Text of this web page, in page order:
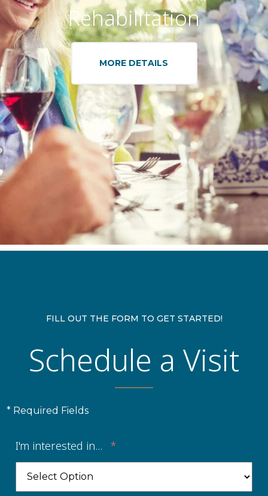
Rehabilitation
MORE DETAILS
FILL OUT THE FORM TO GET STARTED!
Schedule a Visit
* Required Fields
I'm interested in... *